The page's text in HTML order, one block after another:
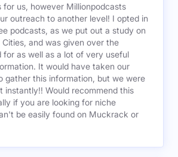
us, however Millionpodcasts
outreach to another level! I opted in
podcasts, as we put out a study on
and was given over the
for as well as a lot of very useful
It would have taken our
gather this information, but we were
instantly!! Would recommend this
if you are looking for niche
be easily found on Muckrack or